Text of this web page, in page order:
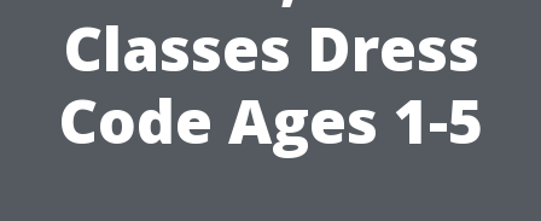
Classes Dress
Code Ages 1-5